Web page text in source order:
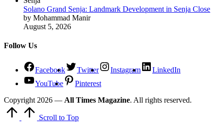
Solano Grand Senja: Landmark Development in Senja Close
by Mohammad Manir
August 5, 2026
Follow Us
Facebook Twitter Instagram
LinkedIn
YouTube
Pinterest
Copyright 2026 — All Times Magazine. All rights reserved.
Scroll to Top